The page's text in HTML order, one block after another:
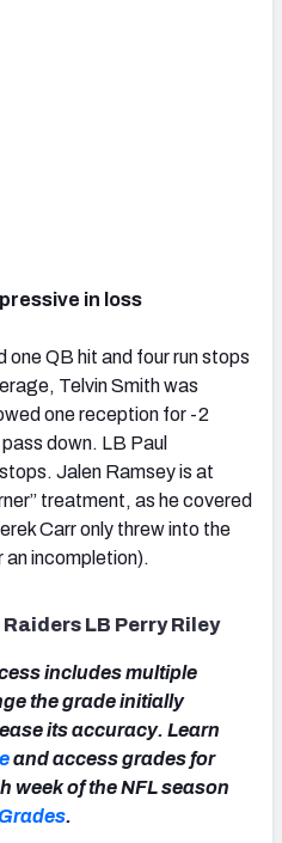
in loss
one QB hit and four run stops
Telvin Smith was
one reception for -2
down. LB Paul
Jalen Ramsey is at
treatment, as he covered
Carr only threw into the
incompletion).
LB Perry Riley
includes multiple
the grade initially
its accuracy. Learn
and access grades for
week of the NFL season
.